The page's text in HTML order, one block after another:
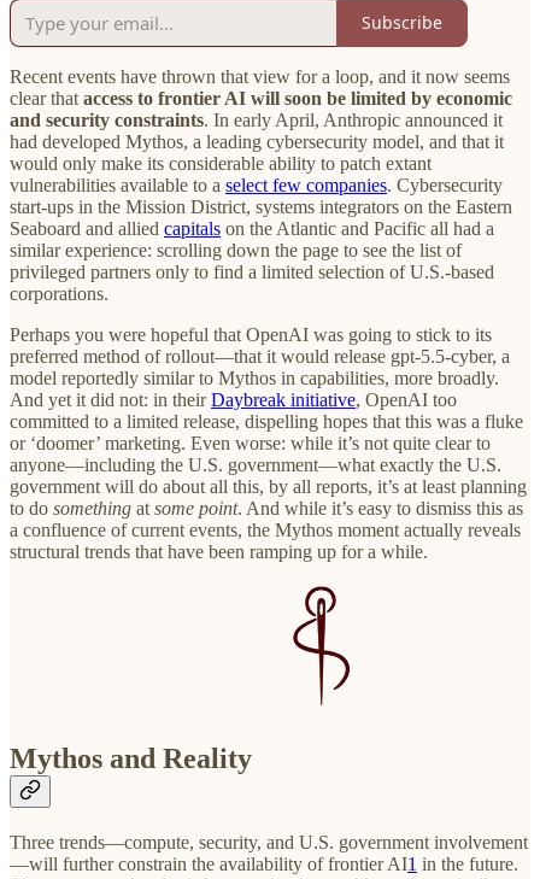
Subscribe
Recent events have thrown that view for a loop, and it now seems
clear that access to frontier AI will soon be limited by economic
and security constraints. In early April, Anthropic announced it
had developed Mythos, a leading cybersecurity model, and that it
would only make its considerable ability to patch extant
vulnerabilities available to a select few companies. Cybersecurity
start-ups in the Mission District, systems integrators on the Eastern
Seaboard and allied capitals on the Atlantic and Pacific all had a
similar experience: scrolling down the page to see the list of
privileged partners only to find a limited selection of U.S.-based
corporations.
Perhaps you were hopeful that OpenAI was going to stick to its
preferred method of rollout—that it would release gpt-5.5-cyber, a
model reportedly similar to Mythos in capabilities, more broadly.
And yet it did not: in theirDaybreak initiative, OpenAI too
committed to a limited release, dispelling hopes that this was a fluke
or ‘doomer’ marketing. Even worse: while it’s not quite clear to
anyone—including the U.S. government—what exactly the U.S.
government will do about all this, by all reports, it’s at least planning
to do something at some point. And while it’s easy to dismiss this as
a confluence of current events, the Mythos moment actually reveals
structural trends that have been ramping up for a while.
Mythos and Reality
Three trends—compute, security, and U.S. government involvement
—will further constrain the availability of frontier AI1 in the future.